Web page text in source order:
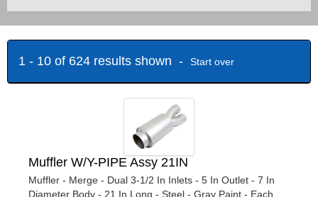
1 - 10 of 624 results shown - Start over
Muffler W/Y-PIPE Assy 21IN
Muffler - Merge - Dual 3-1/2 In Inlets - 5 In Outlet - 7 In
Diameter Body - 21 In Long - Steel - Gray Paint - Each